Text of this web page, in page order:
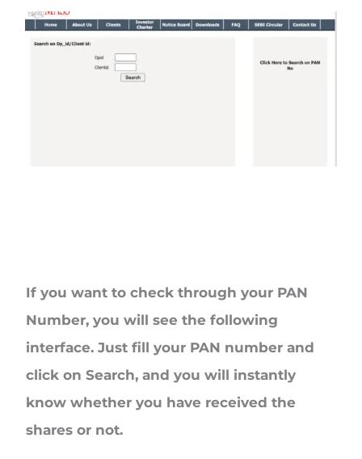
If you want to check through your PAN
Number, you will see the following
interface. Just fill your PAN number and
click onSearch, and you will instantly
know whether you have received the
shares or not.